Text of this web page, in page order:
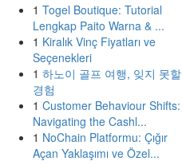
1 Togel Boutique: Tutorial
Lengkap Paito Warna & ...
1 Kiralık Vinç Fiyatları ve
Seçenekleri
1 하노이 골프 여행, 잊지 못할
경험
1 Customer Behaviour Shifts:
Navigating the Cashl...
1 NoChain Platformu: Çığır
Açan Yaklaşımı ve Özel...